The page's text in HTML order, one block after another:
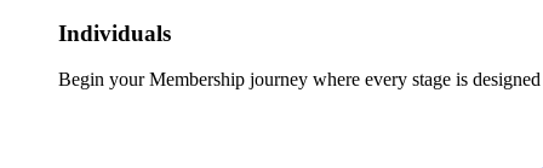
Individuals
Begin your Membership journey where every stage is